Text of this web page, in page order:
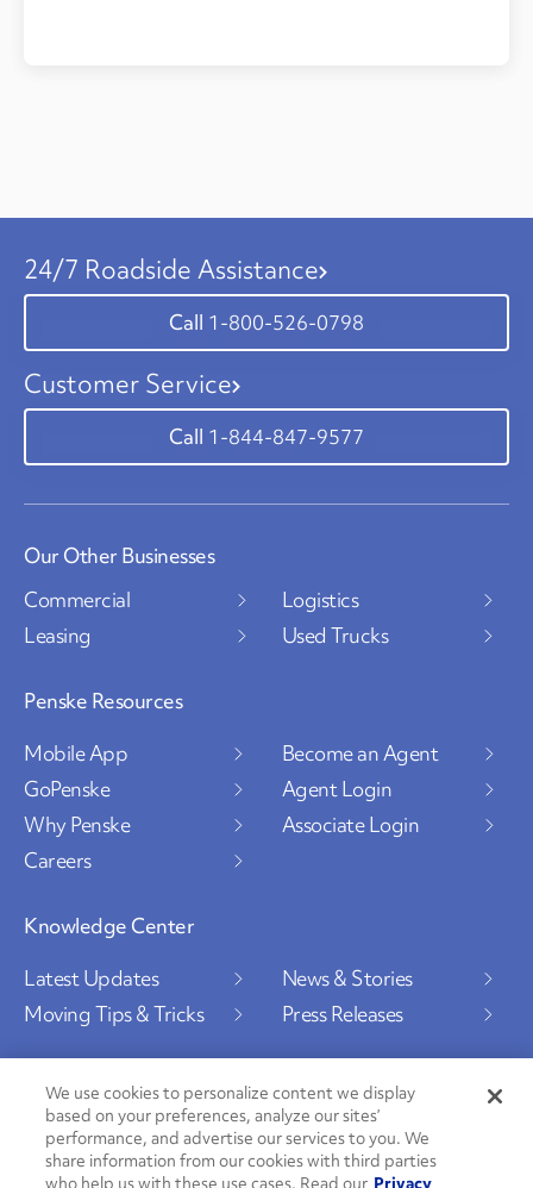
24/7 Roadside Assistance
1-800-526-0798
Customer Service
1-844-847-9577
Our Other Businesses
Commercial
Leasing
Logistics
Used Trucks
Penske Resources
Mobile App
GoPenske
Why Penske
Careers
Become an Agent
Agent Login
Associate Login
Knowledge Center
Latest Updates
Moving Tips & Tricks
News & Stories
Press Releases
Social Channels
We use cookies to personalize content we display
based on your preferences, analyze our sites’
performance, and advertise our services to you. We
share information from our cookies with third parties
who help us with these use cases. Read our Privacy